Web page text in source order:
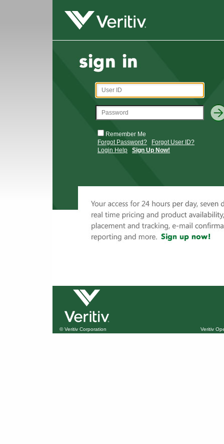
Remember Me
Forgot Password?
Forgot User ID?
Login Help
Sign Up Now!
© Veritiv Corporation Veritiv